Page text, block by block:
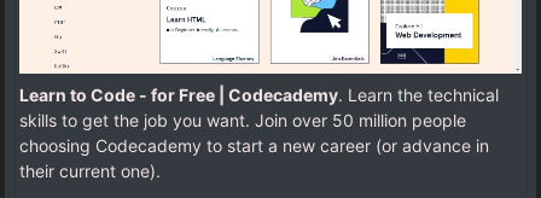
Learn to Code - for Free | Codecademy. Learn the technical
skills to get the job you want. Join over 50 million people
choosing Codecademy to start a new career (or advance in
their current one).